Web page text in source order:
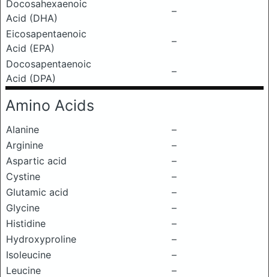
Docosahexaenoic
Acid (DHA)
–
Eicosapentaenoic
Acid (EPA)
–
Docosapentaenoic
Acid (DPA)
–
Amino Acids
Alanine
–
Arginine
–
Aspartic acid
–
Cystine
–
Glutamic acid
–
Glycine
–
Histidine
–
Hydroxyproline
–
Isoleucine
–
Leucine
–